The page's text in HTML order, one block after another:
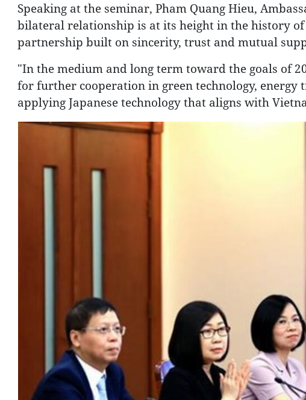
Speaking at the seminar, Pham Quang Hieu,
bilateral relationship is at its height in the history
partnership built on sincerity, trust and mutual
"In the medium and long term toward the goals of
for further cooperation in green technology,
applying Japanese technology that aligns with